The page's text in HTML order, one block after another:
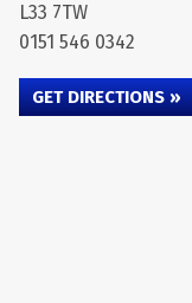
L33 7TW
0151 546 0342
GET DIRECTIONS »